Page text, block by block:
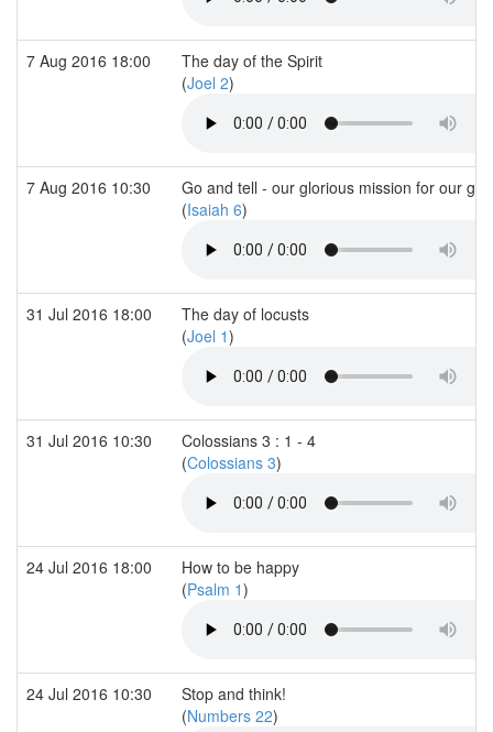
7 Aug 2016 18:00
The day of the Spirit
(Joel 2)
7 Aug 2016 10:30
Go and tell - our glorious mission for our
(Isaiah 6)
31 Jul 2016 18:00
The day of locusts
(Joel 1)
31 Jul 2016 10:30
Colossians 3 : 1 - 4
(Colossians 3)
24 Jul 2016 18:00
How to be happy
(Psalm 1)
24 Jul 2016 10:30
Stop and think!
(Numbers 22)